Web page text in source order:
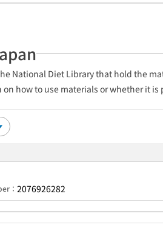
National Diet Library that hold the
how to use materials or whether it
： 2076926282